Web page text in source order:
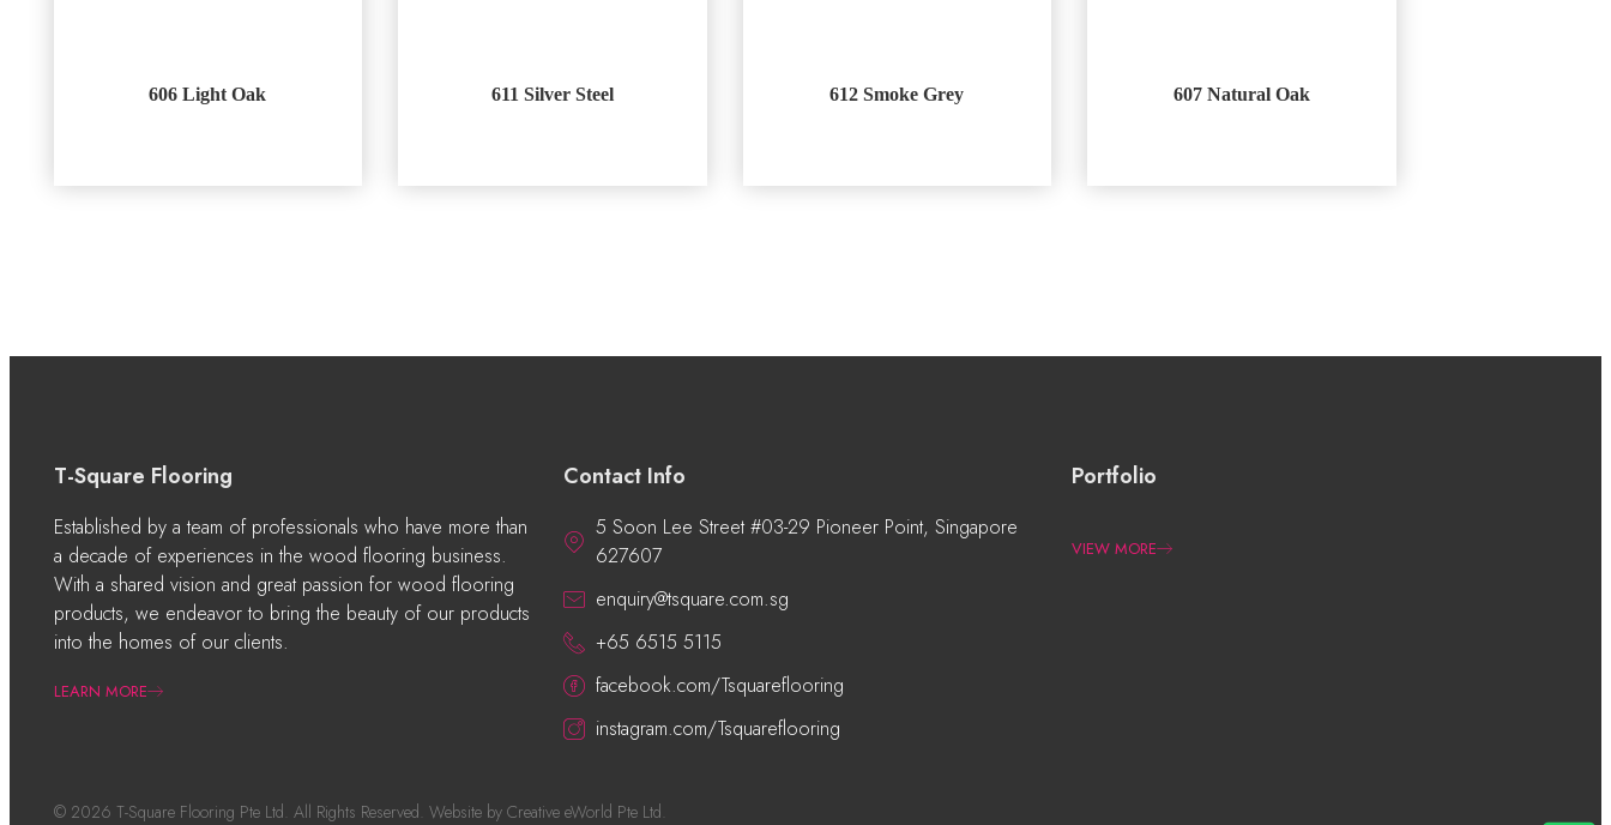
606 Light Oak 611 Silver Steel 612 Smoke Grey 607 Natural Oak
T-Square Flooring
Established by a team of professionals who have more than
a decade of experiences in the wood flooring business.
With a shared vision and great passion for wood flooring
products, we endeavor to bring the beauty of our products
into the homes of our clients.
LEARN MORE
Contact Info
5 Soon Lee Street #03-29 Pioneer Point, Singapore
627607
enquiry@tsquare.com.sg
+65 6515 5115
facebook.com/Tsquareflooring
instagram.com/Tsquareflooring
Portfolio
VIEW MORE
© 2026 T-Square Flooring Pte Ltd. All Rights Reserved. Website by Creative eWorld Pte Ltd